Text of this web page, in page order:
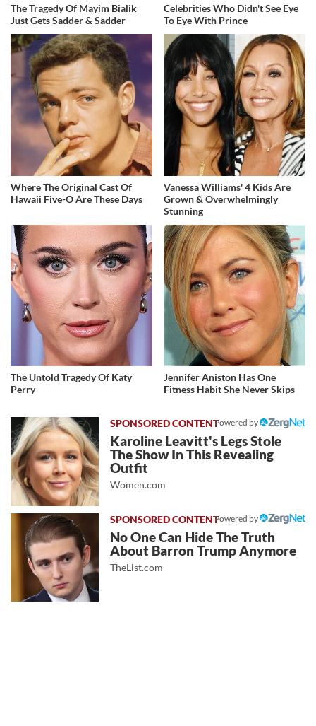
The Tragedy Of Mayim Bialik
Just Gets Sadder & Sadder
Celebrities Who Didn't See Eye
To Eye With Prince
Where The Original Cast Of
Hawaii Five-O Are These Days
Vanessa Williams' 4 Kids Are
Grown & Overwhelmingly
Stunning
The Untold Tragedy Of Katy
Perry
Jennifer Aniston Has One
Fitness Habit She Never Skips
Powered by
Karoline Leavitt's Legs Stole
The Show In This Revealing
Outfit
Women.com
Powered by
No One Can Hide The Truth
About Barron Trump Anymore
TheList.com